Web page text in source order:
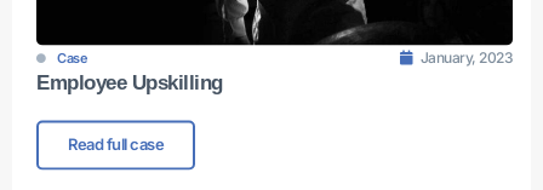
Case January, 2023
Employee Upskilling
Read full case